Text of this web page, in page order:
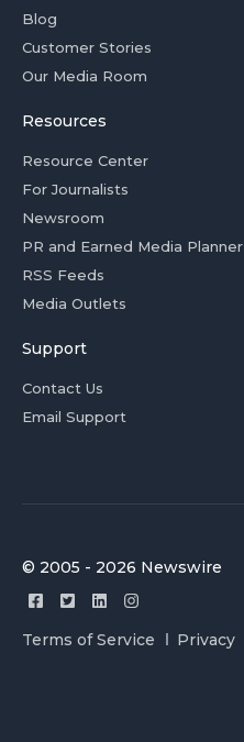
Blog
Customer Stories
Our Media Room
Resources
Resource Center
For Journalists
Newsroom
PR and Earned Media Planner
RSS Feeds
Media Outlets
Support
Contact Us
Email Support
© 2005 - 2026 Newswire
Terms of Service Privacy